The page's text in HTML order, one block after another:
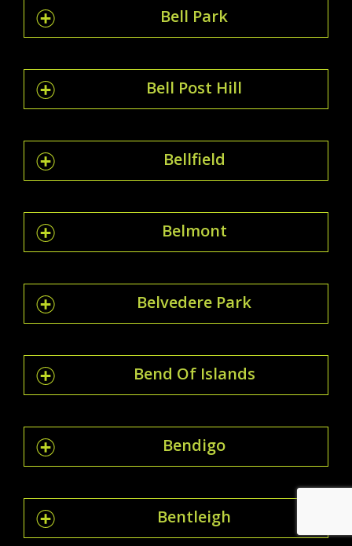
Bell Park
Bell Post Hill
Bellfield
Belmont
Belvedere Park
Bend Of Islands
Bendigo
Bentleigh